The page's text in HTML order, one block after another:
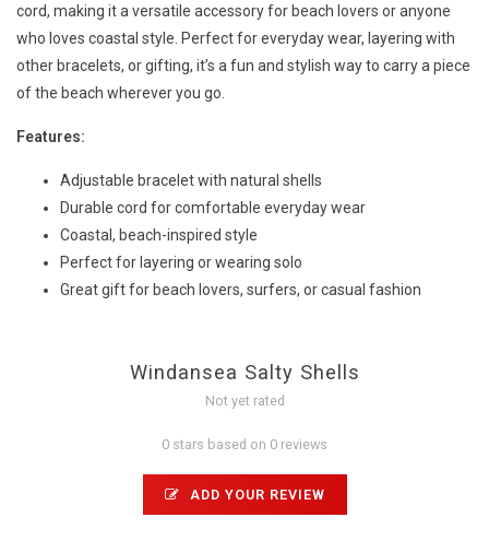
cord, making it a versatile accessory for beach lovers or anyone
who loves coastal style. Perfect for everyday wear, layering with
other bracelets, or gifting, it’s a fun and stylish way to carry a piece
of the beach wherever you go.
Features:
Adjustable bracelet with natural shells
Durable cord for comfortable everyday wear
Coastal, beach-inspired style
Perfect for layering or wearing solo
Great gift for beach lovers, surfers, or casual fashion
Windansea Salty Shells
Not yet rated
0 stars based on 0 reviews
ADD YOUR REVIEW